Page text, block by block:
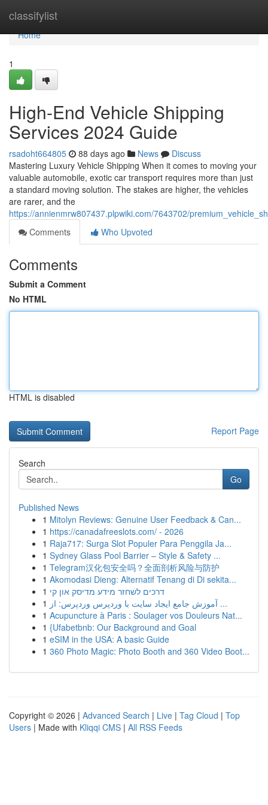
classifylist
Home
Home
1
High-End Vehicle Shipping
Services 2024 Guide
rsadoht664805 88 days ago News
Discuss
Mastering Luxury Vehicle Shipping When it comes to moving your
valuable automobile, exotic car transport requires more than just
a standard moving solution. The stakes are higher, the vehicles
are rarer, and the
https://annienmrw807437.plpwiki.com/7643702/
Comments
Who Upvoted
Comments
Submit a Comment
No HTML
HTML is disabled
Report Page
Search
Go
Published News
1 Mitolyn Reviews: Genuine User Feedback & Can...
1 https://canadafreeslots.com/ - 2026
1 Raja717: Surga Slot Populer Para Penggila Ja...
1 Sydney Glass Pool Barrier – Style & Safety ...
1 Telegram汉化包安全吗？全面剖析风险与防护
1 Akomodasi Dieng: Alternatif Tenang di Di sekita...
1 דרכים לשחזר מידע מדיסק און קי
1
آموزش جامع ایجاد سایت با وردپرس وردپرس: از ...
1 Acupuncture à Paris : Soulager vos Douleurs Nat...
1 {Ufabetbnb: Our Background and Goal
1 eSIM in the USA: A basic Guide
1 360 Photo Magic: Photo Booth and 360 Video Boot...
Copyright © 2026 | Advanced Search | Live | Tag Cloud | Top
Users | Made with Kliqqi CMS | All RSS Feeds